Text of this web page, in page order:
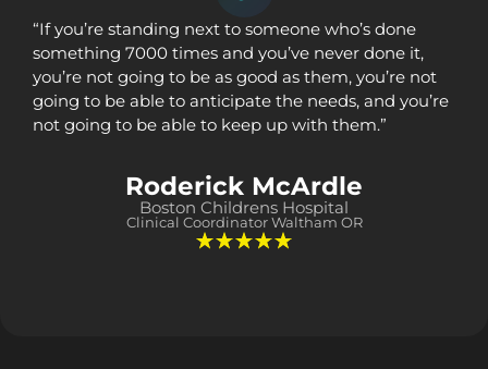
“If you’re standing next to someone who’s done
something 7000 times and you’ve never done it,
you’re not going to be as good as them, you’re not
going to be able to anticipate the needs, and you’re
not going to be able to keep up with them.”
Roderick McArdle
Boston Childrens Hospital
Clinical Coordinator Waltham OR